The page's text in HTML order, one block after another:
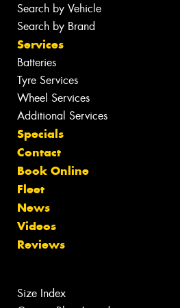
Search by Vehicle
Search by Brand
Services
Batteries
Tyre Services
Wheel Services
Additional Services
Specials
Contact
Book Online
Fleet
News
Videos
Reviews
Size Index